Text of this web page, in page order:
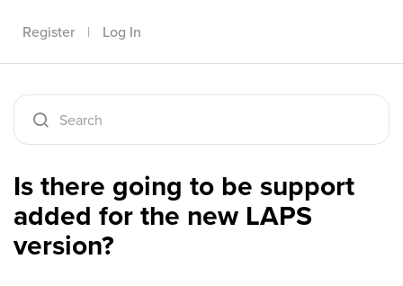
Register | Log In
Is there going to be support
added for the new LAPS
version?